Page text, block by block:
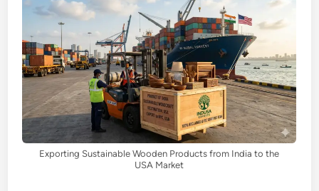
Exporting Sustainable Wooden Products from India to the
USA Market